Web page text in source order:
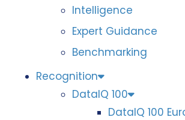
Intelligence
Expert Guidance
Benchmarking
Recognition
DataIQ 100
DataIQ 100